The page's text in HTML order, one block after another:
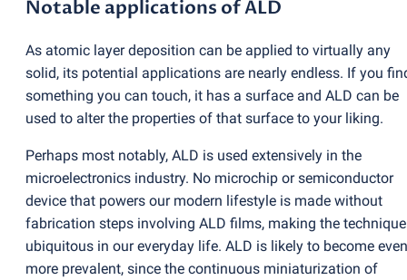
Notable applications of ALD
As atomic layer deposition can be applied to virtually any
solid, its potential applications are nearly endless. If you
something you can touch, it has a surface and ALD can be
used to alter the properties of that surface to your liking.
Perhaps most notably, ALD is used extensively in the
microelectronics industry. No microchip or semiconductor
device that powers our modern lifestyle is made without
fabrication steps involving ALD films, making the technique
ubiquitous in our everyday life. ALD is likely to become even
more prevalent, since the continuous miniaturization of